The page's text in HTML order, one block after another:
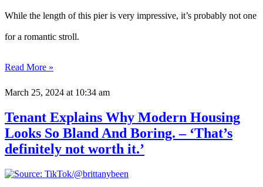
While the length of this pier is very impressive, it’s probably not one
for a romantic stroll.
Read More »
March 25, 2024 at 10:34 am
Tenant Explains Why Modern Housing
Looks So Bland And Boring. – ‘That’s
definitely not worth it.’